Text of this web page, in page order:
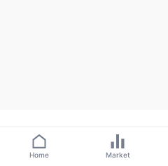
Home Market